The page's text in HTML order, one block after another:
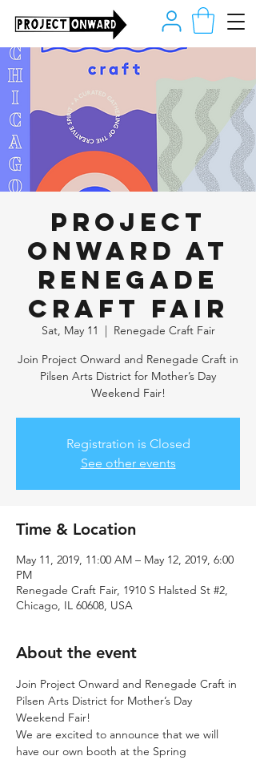
Project
Onward at
Renegade
Craft Fair
Sat, May 11
Renegade Craft Fair
Join Project Onward and Renegade Craft in
Pilsen Arts District for Mother’s Day
Weekend Fair!
Registration is Closed
See other events
Time & Location
May 11, 2019, 11:00 AM – May 12, 2019, 6:00
PM
Renegade Craft Fair, 1910 S Halsted St #2,
Chicago, IL 60608, USA
About the event
Join Project Onward and Renegade Craft in
Pilsen Arts District for Mother’s Day
Weekend Fair!
We are excited to announce that we will
have our own booth at the Spring